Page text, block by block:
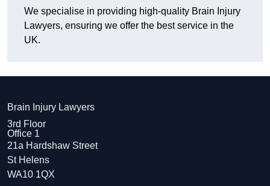
We specialise in providing high-quality Brain Injury
Lawyers, ensuring we offer the best service in the
UK.
Brain Injury Lawyers
3rd Floor
Office 1
21a Hardshaw Street
St Helens
WA10 1QX